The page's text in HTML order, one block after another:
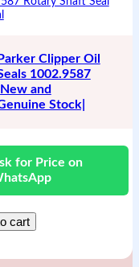
Parker Clipper Oil
1002.9587
|New and
Stock|
for Price on
cart